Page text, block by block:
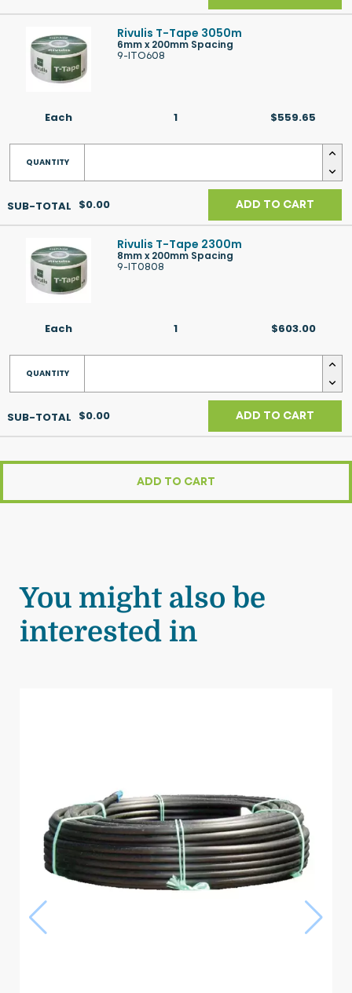
Rivulis T-Tape 3050m
6mm x 200mm Spacing
9-ITO608
Each 1 $559.65
ADD TO CART
$0.00
Rivulis T-Tape 2300m
8mm x 200mm Spacing
9-IT0808
Each 1 $603.00
ADD TO CART
$0.00
ADD TO CART
You might also be
interested in